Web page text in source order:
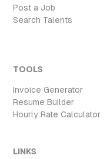
Post a Job
Search Talents
TOOLS
Invoice Generator
Resume Builder
Hourly Rate Calculator
LINKS